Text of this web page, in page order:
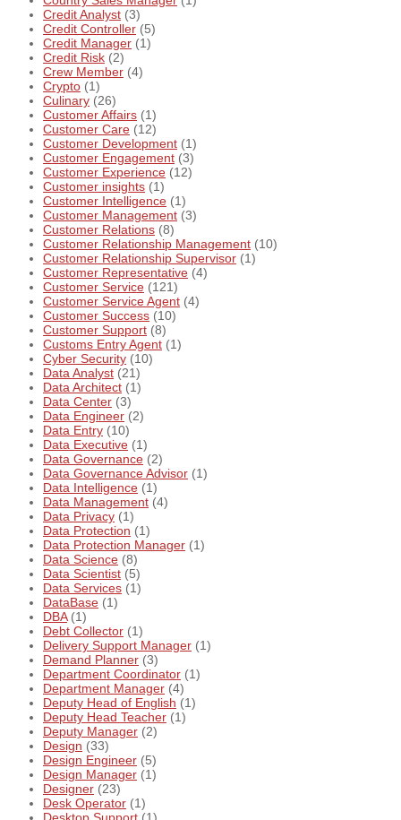
Credit Analyst (3)
Credit Controller (5)
Credit Manager (1)
Credit Risk (2)
Crew Member (4)
Crypto (1)
Culinary (26)
Customer Affairs (1)
Customer Care (12)
Customer Development (1)
Customer Engagement (3)
Customer Experience (12)
Customer insights (1)
Customer Intelligence (1)
Customer Management (3)
Customer Relations (8)
Customer Relationship Management (10)
Customer Relationship Supervisor (1)
Customer Representative (4)
Customer Service (121)
Customer Service Agent (4)
Customer Success (10)
Customer Support (8)
Customs Entry Agent (1)
Cyber Security (10)
Data Analyst (21)
Data Architect (1)
Data Center (3)
Data Engineer (2)
Data Entry (10)
Data Executive (1)
Data Governance (2)
Data Governance Advisor (1)
Data Intelligence (1)
Data Management (4)
Data Privacy (1)
Data Protection (1)
Data Protection Manager (1)
Data Science (8)
Data Scientist (5)
Data Services (1)
DataBase (1)
DBA(1)
Debt Collector (1)
Delivery Support Manager (1)
Demand Planner (3)
Department Coordinator (1)
Department Manager (4)
Deputy Head of English (1)
Deputy Head Teacher (1)
Deputy Manager (2)
Design (33)
Design Engineer (5)
Design Manager (1)
Designer (23)
Desk Operator (1)
Desktop Support (1)